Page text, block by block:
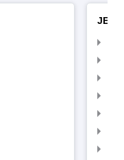
JEE